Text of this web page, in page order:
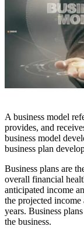
A business model
provides, and
business model
business plan
Business plans are
overall financial
anticipated income
the projected
years. Business
the business.